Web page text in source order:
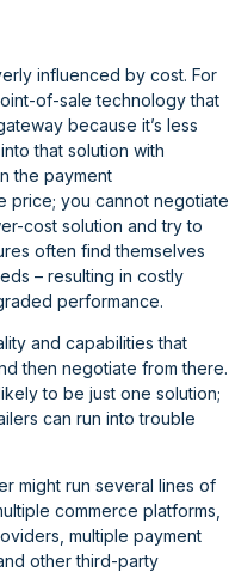
influenced by cost. For
of-sale technology that
because it’s less
that solution with
the payment
price; you cannot negotiate
cost solution and try to
often find themselves
– resulting in costly
performance.
and capabilities that
then negotiate from there.
to be just one solution;
can run into trouble
might run several lines of
commerce platforms,
multiple payment
other third-party